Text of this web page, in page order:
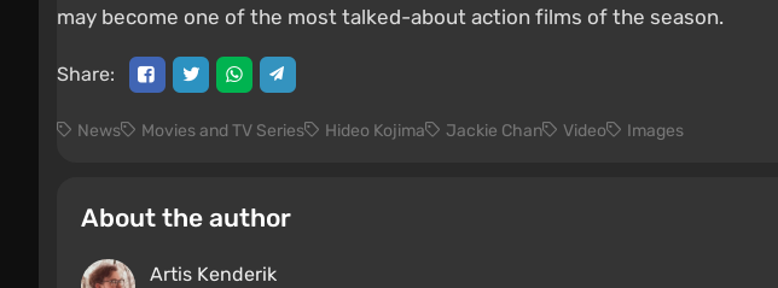
may become one of the most talked-about action films of the season.
Share:
News Movies and TV Series Hideo Kojima Jackie Chan Video Images
About the author
Artis Kenderik